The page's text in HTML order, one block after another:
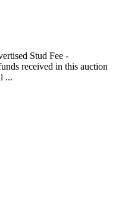
Stud Fee -
received in this auction
...